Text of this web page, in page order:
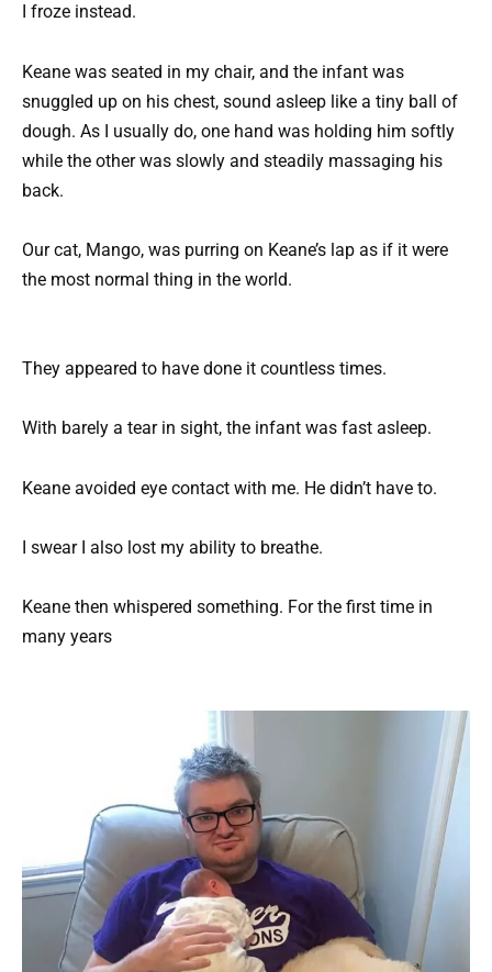
I froze instead.
Keane was seated in my chair, and the infant was
snuggled up on his chest, sound asleep like a tiny ball of
dough. As I usually do, one hand was holding him softly
while the other was slowly and steadily massaging his
back.
Our cat, Mango, was purring on Keane’s lap as if it were
the most normal thing in the world.
They appeared to have done it countless times.
With barely a tear in sight, the infant was fast asleep.
Keane avoided eye contact with me. He didn’t have to.
I swear I also lost my ability to breathe.
Keane then whispered something. For the first time in
many years